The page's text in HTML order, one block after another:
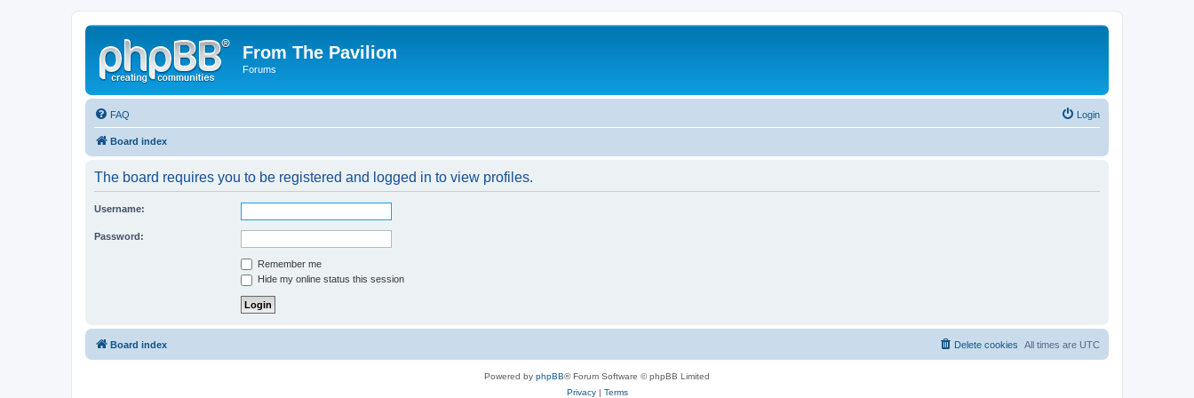
From The Pavilion
Forums
FAQ Login
Board index
The board requires you to be registered and logged in to view profiles.
Username:
Password:
Remember me
Hide my online status this session
Board index All times are UTC
Delete cookies
Powered by phpBB® Forum Software © phpBB Limited
Privacy| Terms